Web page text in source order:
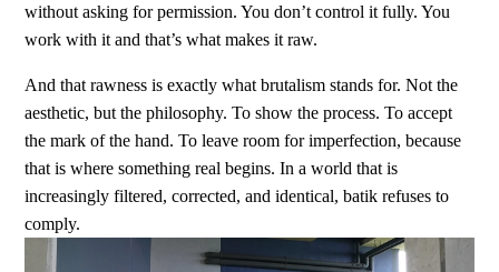
without asking for permission. You don’t control it fully. You
work with it and that’s what makes it raw.
And that rawness is exactly what brutalism stands for. Not the
aesthetic, but the philosophy. To show the process. To accept
the mark of the hand. To leave room for imperfection, because
that is where something real begins. In a world that is
increasingly filtered, corrected, and identical, batik refuses to
comply.